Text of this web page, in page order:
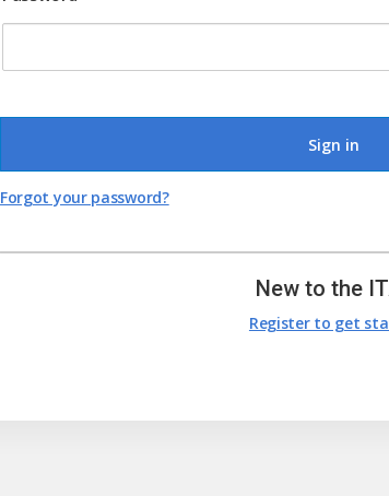
Sign in
Forgot your password?
New to the
Register to get